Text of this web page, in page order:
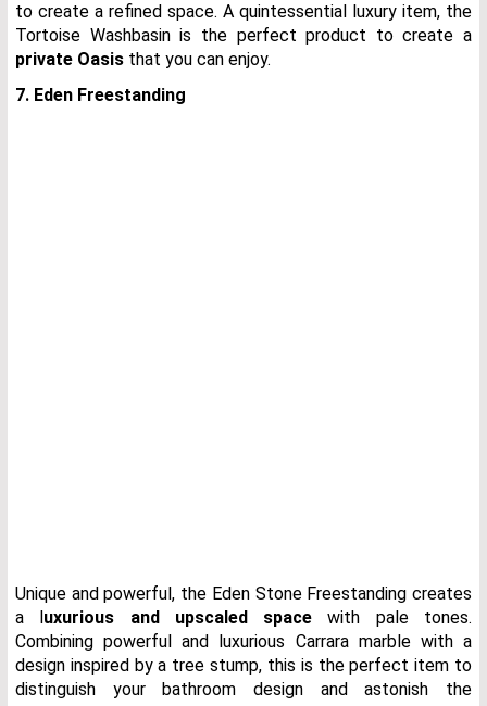
to create a refined space. A quintessential luxury item, the
Tortoise Washbasin is the perfect product to create a
private Oasis that you can enjoy.
7. Eden Freestanding
Unique and powerful, the Eden Stone Freestanding creates
a l uxurious and upscaled space with pale tones.
Combining powerful and luxurious Carrara marble with a
design inspired by a tree stump, this is the perfect item to
distinguish your bathroom design and astonish the